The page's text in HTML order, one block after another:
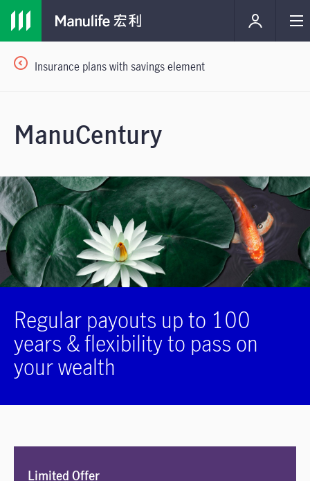
Insurance plans with savings element
ManuCentury
Regular payouts up to 100
years & flexibility to pass on
your wealth
Limited Offer